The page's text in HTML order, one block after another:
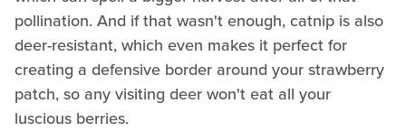
pollination. And if that wasn't enough, catnip is also
deer-resistant, which even makes it perfect for
creating a defensive border around your strawberry
patch, so any visiting deer won't eat all your
luscious berries.